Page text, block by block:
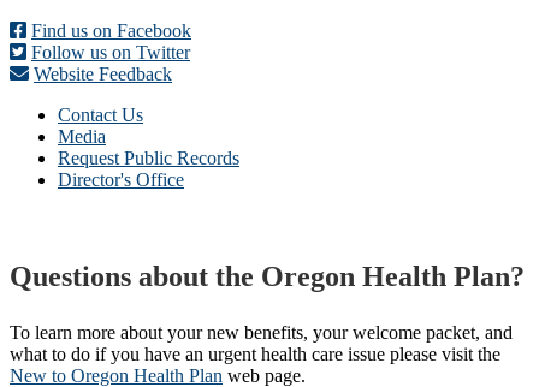
Find us on Facebook
Follow us on Twitter
Website Feedback
Contact Us
Media
Request Public Records
Director's Office
Questions about the Oregon Health Plan?
To learn more about your new benefits, your welcome packet, and
what to do if you have an urgent health care issue please visit the
New to Oregon Health Plan​ web page​.